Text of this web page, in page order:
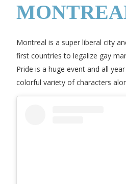
Montreal is a super liberal city
first countries to legalize gay
Pride is a huge event and all
colorful variety of characters